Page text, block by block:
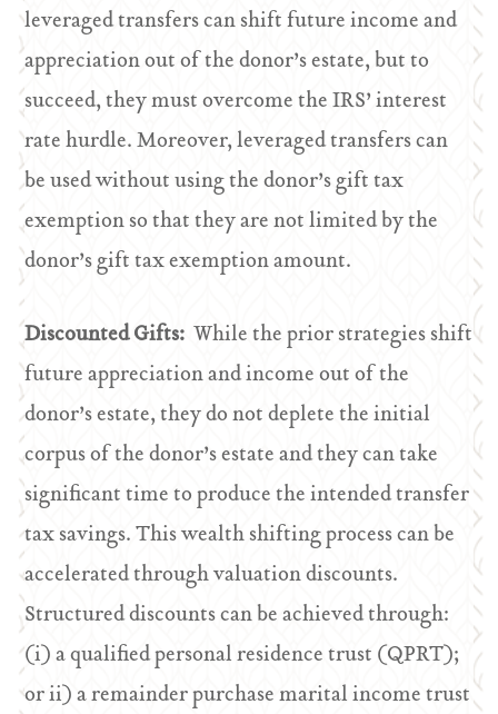
leveraged transfers can shift future income and
appreciation out of the donor’s estate, but to
succeed, they must overcome the IRS’ interest
rate hurdle. Moreover, leveraged transfers can
be used without using the donor’s gift tax
exemption so that they are not limited by the
donor’s gift tax exemption amount.
Discounted Gifts: While the prior strategies shift
future appreciation and income out of the
donor’s estate, they do not deplete the initial
corpus of the donor’s estate and they can take
significant time to produce the intended transfer
tax savings. This wealth shifting process can be
accelerated through valuation discounts.
Structured discounts can be achieved through:
(i) a qualified personal residence trust (QPRT);
or ii) a remainder purchase marital income trust